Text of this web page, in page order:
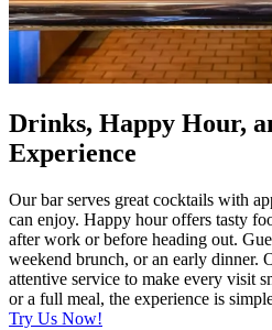
Drinks, Happy Hour,
Experience
Our bar serves great cocktails with
can enjoy. Happy hour offers tasty
after work or before heading out.
weekend brunch, or an early dinner.
attentive service to make every visit
or a full meal, the experience is
Try Us Now!